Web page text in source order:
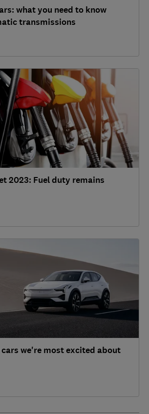
what you need to know
transmissions
2023: Fuel duty remains
cars we're most excited about